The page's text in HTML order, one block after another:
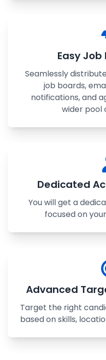
Easy
Seamlessly
job boards,
notifications, and
wider pool
Dedicated
You will get a
focused on
Advanced
Target the right
based on skills,